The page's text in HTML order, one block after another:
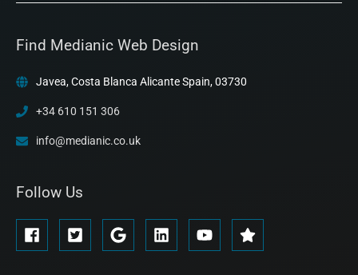
Find Medianic Web Design
Javea, Costa Blanca Alicante Spain, 03730
+34 610 151 306
info@medianic.co.uk
Follow Us